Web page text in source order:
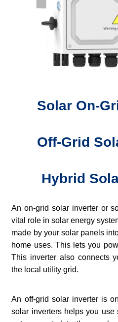
Solar On-
Off-Grid
Hybrid
An on-grid solar inverter or
vital role in solar energy
made by your solar panels
home uses. This lets you
This inverter also connects
the local utility grid.
An off-grid solar inverter is
solar inverters helps you use